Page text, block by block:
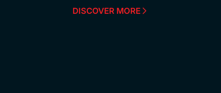
DISCOVER MORE